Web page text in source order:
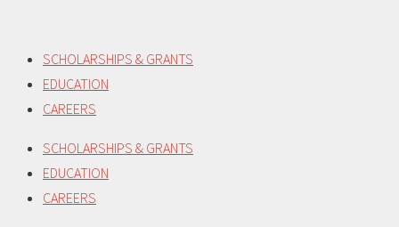
content
SCHOLARSHIPS & GRANTS
EDUCATION
CAREERS
SCHOLARSHIPS & GRANTS
EDUCATION
CAREERS